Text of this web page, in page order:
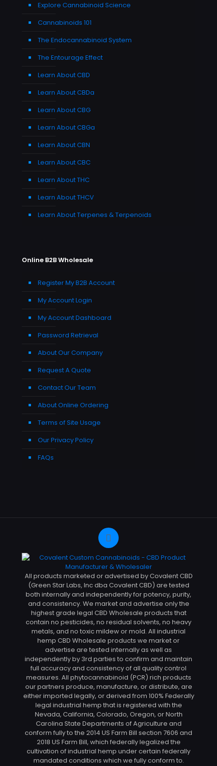
Explore Cannabinoid Science
Cannabinoids 101
The Endocannabinoid System
The Entourage Effect
Learn About CBD
Learn About CBDa
Learn About CBG
Learn About CBGa
Learn About CBN
Learn About CBC
Learn About THC
Learn About THCV
Learn About Terpenes & Terpenoids
Online B2B Wholesale
Register My B2B Account
My Account Login
My Account Dashboard
Password Retrieval
About Our Company
Request A Quote
Contact Our Team
About Online Ordering
Terms of Site Usage
Our Privacy Policy
FAQs
All products marketed or advertised by Covalent CBD
(Green Star Labs, Inc dba Covalent CBD) are tested
both internally and independently for potency, purity,
and consistency. We market and advertise only the
highest grade legal CBD Wholesale products that
contain no pesticides, no residual solvents, no heavy
metals, and no toxic mildew or mold. All industrial
hemp CBD Wholesale products we market or
advertise are tested internally as well as
independently by 3rd parties to confirm and maintain
full accuracy and consistency of all quality control
measures. All phytocannabinoid (PCR) rich products
our partners produce, manufacture, or distribute, are
either imported legally, or derived from 100% Federally
legal industrial hemp that is registered with the
Nevada, California, Colorado, Oregon, or North
Carolina State Departments of Agriculture and
conform fully to the 2014 US Farm Bill section 7606 and
2018 US Farm Bill, which federally legalized the
cultivation of industrial hemp under certain federally
mandated conditions which we fully conform to.